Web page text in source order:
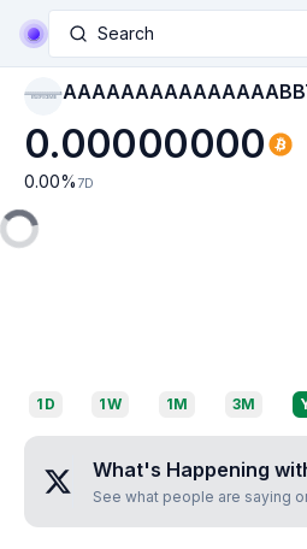
Search
AAAAAAAAAAAAAAAB
BTAGPXCBMIB
0.00000000
0.00% 7D
1D 1W 1M 3M
What's Happening
See what people are saying